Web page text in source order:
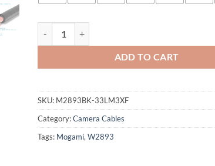
ADD TO CART
SKU: M2893BK-33LM3XF
Category:Camera Cables
Tags: Mogami,W2893